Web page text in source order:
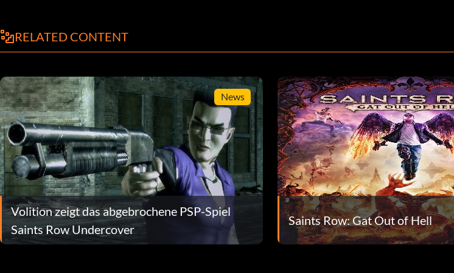
RELATED CONTENT
News
Volition zeigt das abgebrochene PSP-Spiel
Saints Row Undercover
Saints Row: Gat Out of Hell